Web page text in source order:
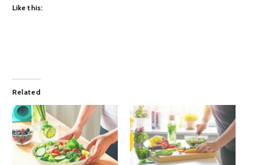
Like this:
Related